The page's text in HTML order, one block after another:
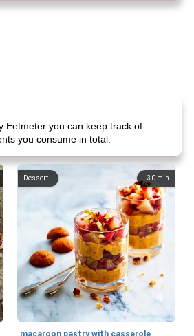
Eetmeter you can keep track of
you consume in total.
30 min
Dessert
macaroon pastry with casserole